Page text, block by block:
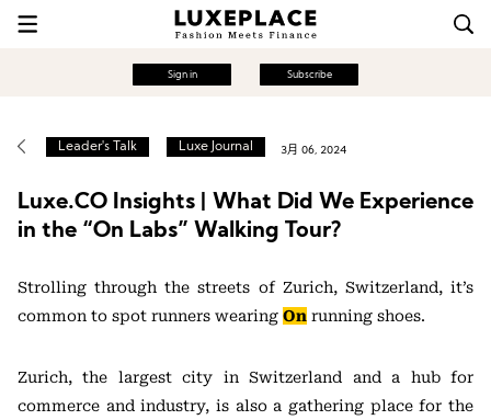
Sign in Subscribe
Leader's Talk Luxe Journal 3月 06, 2024
Luxe.CO Insights | What Did We Experience
in the “On Labs” Walking Tour?
Strolling through the streets of Zurich, Switzerland, it’s
common to spot runners wearing On running shoes.
Zurich, the largest city in Switzerland and a hub for
commerce and industry, is also a gathering place for the